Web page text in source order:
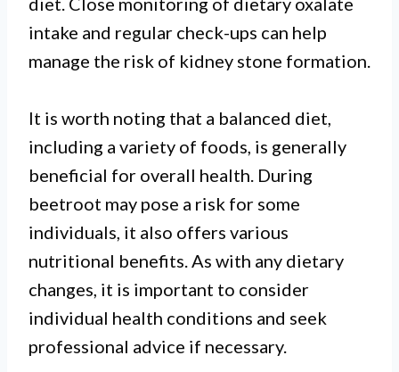
intake and regular check-ups can help
manage the risk of kidney stone formation.
It is worth noting that a balanced diet,
including a variety of foods, is generally
beneficial for overall health. During
beetroot may pose a risk for some
individuals, it also offers various
nutritional benefits. As with any dietary
changes, it is important to consider
individual health conditions and seek
professional advice if necessary.